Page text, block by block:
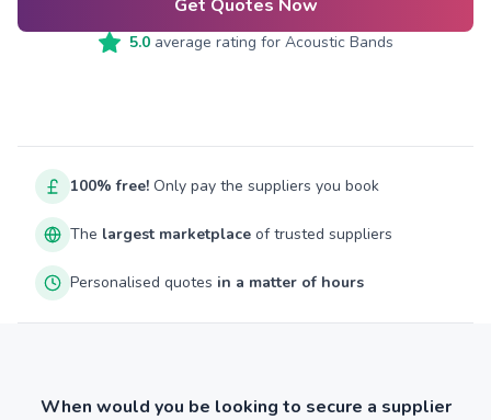
Get Quotes Now
5.0average rating for Acoustic Bands
100% free! Only pay the suppliers you book
The largest marketplace of trusted suppliers
Personalised quotes in a matter of hours
When would you be looking to secure a supplier